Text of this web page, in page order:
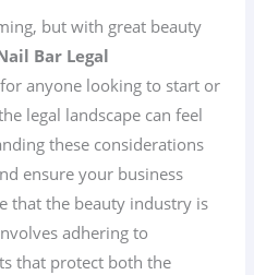
but with great beauty
Bar Legal
anyone looking to start or
legal landscape can feel
these considerations
ensure your business
that the beauty industry is
adhering to
that protect both the